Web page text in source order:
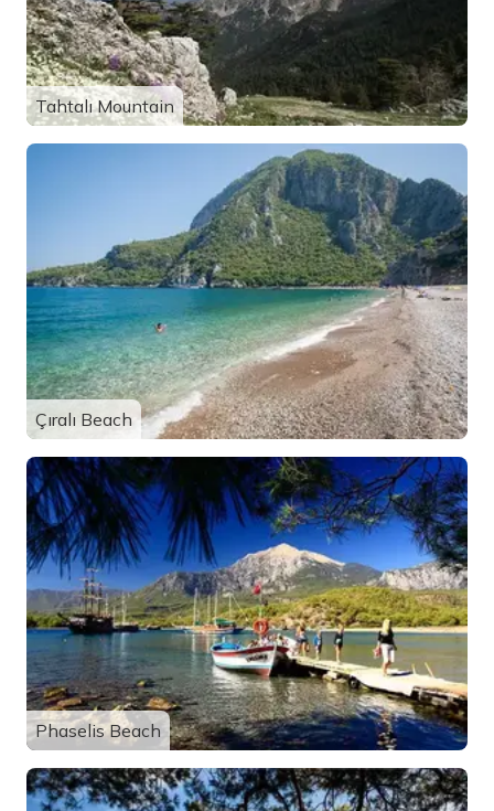
Tahtalı Mountain
Çıralı Beach
Phaselis Beach